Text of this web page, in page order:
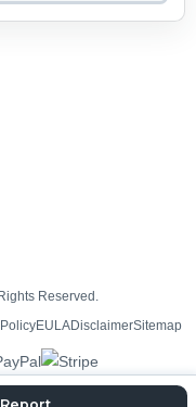
Reserved.
EULADisclaimerSitemap